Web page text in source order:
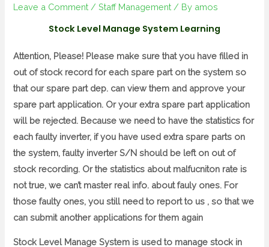
Leave a Comment /Staff Management / By amos
Stock Level Manage System Learning
Attention, Please! Please make sure that you have filled in
out of stock record for each spare part on the system so
that our spare part dep. can view them and approve your
spare part application. Or your extra spare part application
will be rejected. Because we need to have the statistics for
each faulty inverter, if you have used extra spare parts on
the system, faulty inverter S/N should be left on out of
stock recording. Or the statistics about malfucniton rate is
not true, we can’t master real info. about fauly ones. For
those faulty ones, you still need to report to us , so that we
can submit another applications for them again
Stock Level Manage System is used to manage stock in